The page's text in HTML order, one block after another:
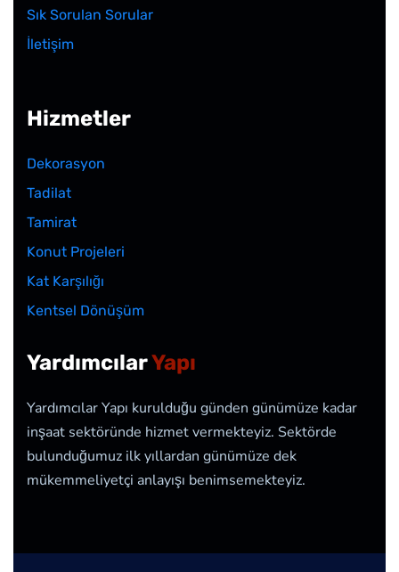
Sık Sorulan Sorular
İletişim
Hizmetler
Dekorasyon
Tadilat
Tamirat
Konut Projeleri
Kat Karşılığı
Kentsel Dönüşüm
YardımcılarYapı
Yardımcılar Yapı kurulduğu günden günümüze kadar
inşaat sektöründe hizmet vermekteyiz. Sektörde
bulunduğumuz ilk yıllardan günümüze dek
mükemmeliyetçi anlayışı benimsemekteyiz.